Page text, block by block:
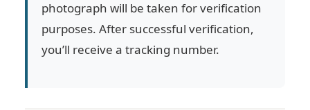
photograph will be taken for verification
purposes. After successful verification,
you’ll receive a tracking number.